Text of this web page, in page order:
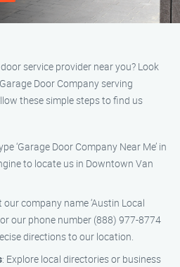
service provider near you? Look
Door Company serving
these simple steps to find us
‘Garage Door Company Near Me’ in
to locate us in Downtown Van
our company name ‘Austin Local
our phone number (888) 977-8774
directions to our location.
: Explore local directories or business